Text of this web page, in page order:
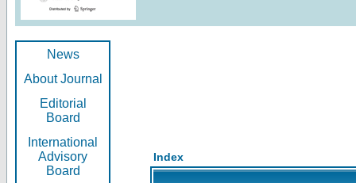
News
About Journal
Editorial
Board
International
Advisory
Board
Index